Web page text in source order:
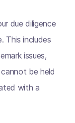
due diligence
This includes
issues,
be held
with a